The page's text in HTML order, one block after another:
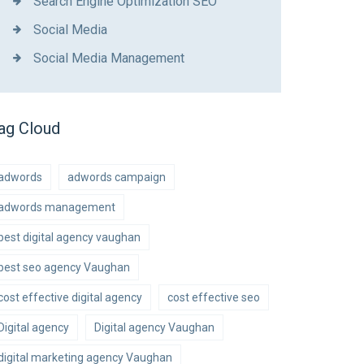
Social Media
Social Media Management
Cloud
adwords campaign
management
digital agency vaughan
seo agency Vaughan
effective digital agency cost effective seo
agency Digital agency Vaughan
marketing agency Vaughan